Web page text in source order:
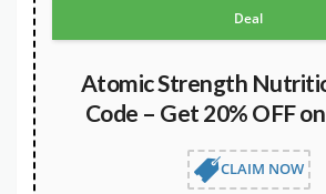
Deal
Atomic Strength
Code – Get 20% OFF
CLAIM NOW